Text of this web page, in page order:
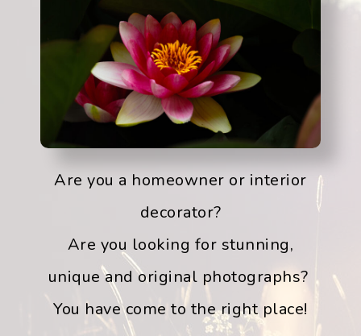
Are you a homeowner or interior
decorator?
Are you looking for stunning,
unique and original photographs?
You have come to the right place!